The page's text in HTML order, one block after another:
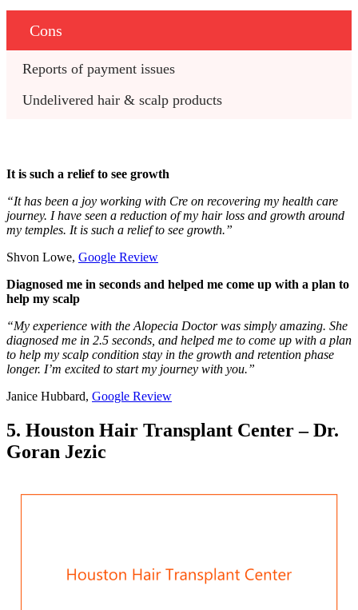
Cons
Reports of payment issues
Undelivered hair & scalp products
It is such a relief to see growth
“It has been a joy working with Cre on recovering my health care
journey. I have seen a reduction of my hair loss and growth around
my temples. It is such a relief to see growth.”
Shvon Lowe, Google Review
Diagnosed me in seconds and helped me come up with a plan to
help my scalp
“My experience with the Alopecia Doctor was simply amazing. She
diagnosed me in 2.5 seconds, and helped me to come up with a plan
to help my scalp condition stay in the growth and retention phase
longer. I’m excited to start my journey with you.”
Janice Hubbard, Google Review
5. Houston Hair Transplant Center – Dr.
Goran Jezic